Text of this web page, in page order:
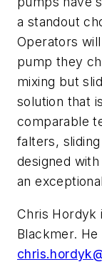
a standout
Operators
pump they
mixing but
solution that
comparable
falters,
designed
an
Chris Hordyk
Blackmer.